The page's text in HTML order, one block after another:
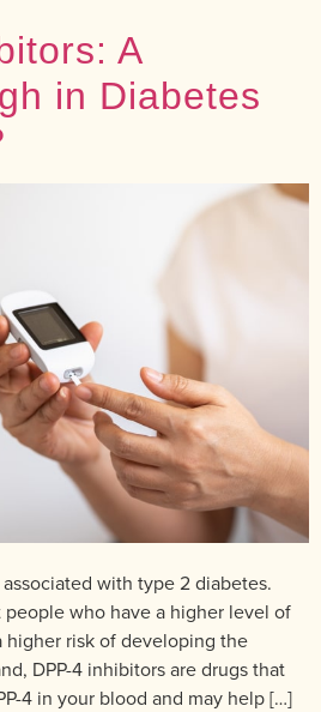
A
in Diabetes
with type 2 diabetes.
who have a higher level of
risk of developing the
DPP-4 inhibitors are drugs that
4 in your blood and may help […]